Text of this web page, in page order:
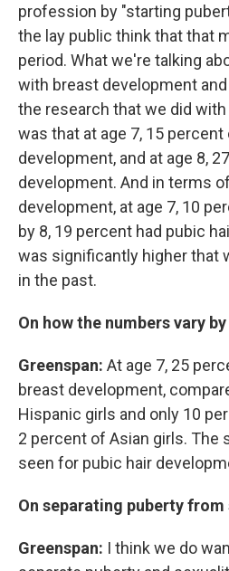
profession by "starting
the lay public think that that
period. What we're talking
with breast development
the research that we did
was that at age 7, 15
development, and at age 8,
development. And in terms
development, at age 7, 10
by 8, 19 percent had pubic
was significantly higher that
in the past.
On how the numbers vary
Greenspan: At age 7, 25
breast development,
Hispanic girls and only 10
2 percent of Asian girls. The
seen for pubic hair
On separating puberty
Greenspan: I think we do